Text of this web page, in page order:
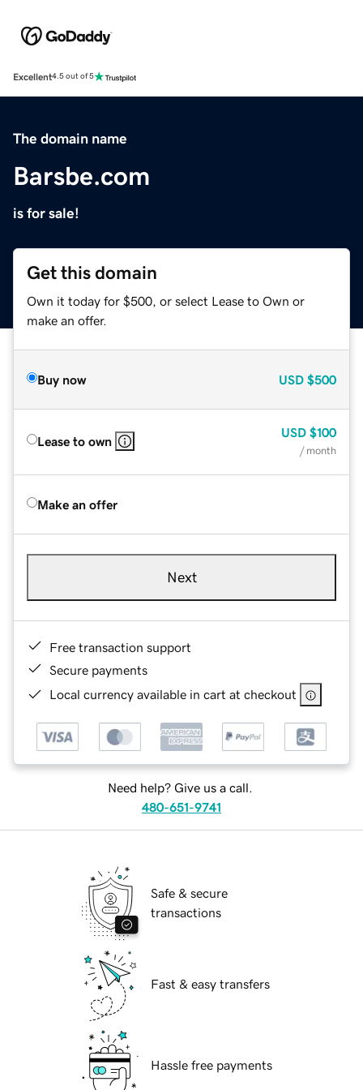
Excellent4.5 out of 5
The domain name
Barsbe.com
is for sale!
Get this domain
Own it today for $500, or select Lease to Own or
make an offer.
Buy now USD $500
Lease to own
USD $100
/ month
Make an offer
Next
Free transaction support
Secure payments
Local currency available in cart at checkout
Need help? Give us a call.
480-651-9741
Safe & secure
transactions
Fast & easy transfers
Hassle free payments